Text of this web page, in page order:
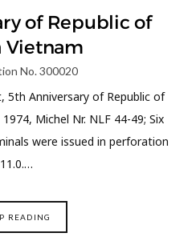
of Republic of
Vietnam
No. 300020
5th Anniversary of Republic of
Michel Nr. NLF 44-49; Six
were issued in perforation
11.0.…
READING